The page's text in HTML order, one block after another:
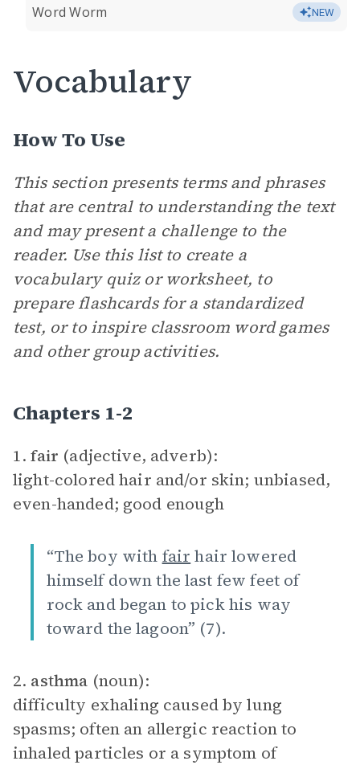
Word Worm NEW
Vocabulary
How To Use
This section presents terms and phrases
that are central to understanding the text
and may present a challenge to the
reader. Use this list to create a
vocabulary quiz or worksheet, to
prepare flashcards for a standardized
test, or to inspire classroom word games
and other group activities.
Chapters 1-2
1.fair (adjective, adverb):
light-colored hair and/or skin; unbiased,
even-handed; good enough
“The boy with fair hair lowered
himself down the last few feet of
rock and began to pick his way
toward the lagoon” (7).
2. asthma (noun):
difficulty exhaling caused by lung
spasms; often an allergic reaction to
inhaled particles or a symptom of